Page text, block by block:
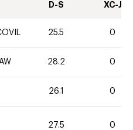
D-S XC-J
25.5 0
28.2 0
26.1 0
27.5 0